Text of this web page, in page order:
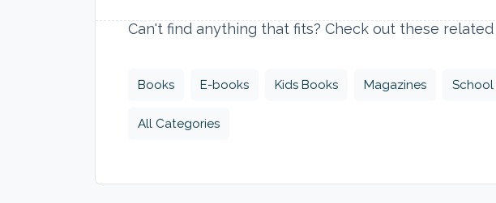
Can't find anything that fits? Check out these
Books E-books Kids Books Magazines School
All Categories